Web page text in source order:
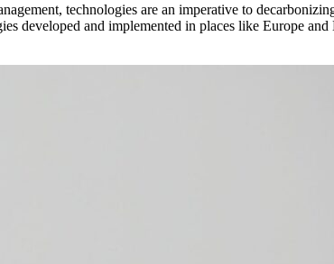
technologies are an imperative to
developed and implemented in places like Europe